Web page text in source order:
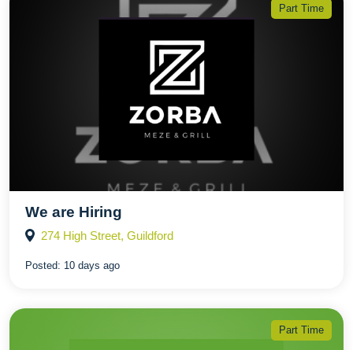
Part Time
We are Hiring
274 High Street, Guildford
Posted: 10 days ago
Part Time